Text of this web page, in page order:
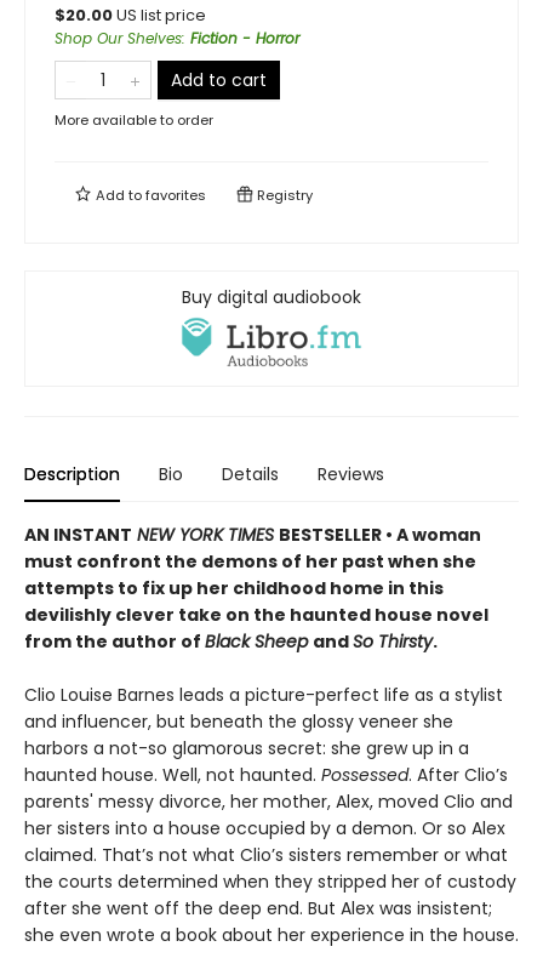
$20.00US list price
Shop Our Shelves: Fiction - Horror
Add to cart
More available to order
Add tofavorites Registry
Buy digital audiobook
Description Bio Details Reviews
AN INSTANT NEW YORK TIMES BESTSELLER • A woman
must confront the demons of her past when she
attempts to fix up her childhood home in this
devilishly clever take on the haunted house novel
from the author of Black Sheep andSo Thirsty.
Clio Louise Barnes leads a picture-perfect life as a stylist
and influencer, but beneath the glossy veneer she
harbors a not-so glamorous secret: she grew up in a
haunted house. Well, not haunted. Possessed. After Clio’s
parents' messy divorce, her mother, Alex, moved Clio and
her sisters into a house occupied by a demon. Or so Alex
claimed. That’s not what Clio’s sisters remember or what
the courts determined when they stripped her of custody
after she went off the deep end. But Alex was insistent;
she even wrote a book about her experience in the house.